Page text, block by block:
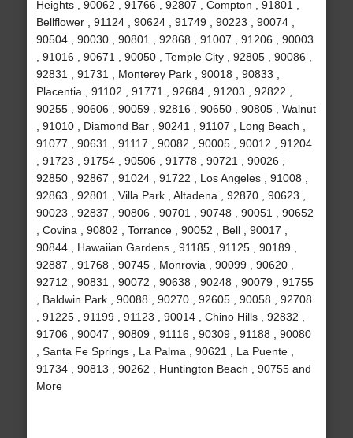
Heights , 90062 , 91766 , 92807 , Compton , 91801 ,
Bellflower , 91124 , 90624 , 91749 , 90223 , 90074 ,
90504 , 90030 , 90801 , 92868 , 91007 , 91206 , 90003
, 91016 , 90671 , 90050 , Temple City , 92805 , 90086 ,
92831 , 91731 , Monterey Park , 90018 , 90833 ,
Placentia , 91102 , 91771 , 92684 , 91203 , 92822 ,
90255 , 90606 , 90059 , 92816 , 90650 , 90805 , Walnut
, 91010 , Diamond Bar , 90241 , 91107 , Long Beach ,
91077 , 90631 , 91117 , 90082 , 90005 , 90012 , 91204
, 91723 , 91754 , 90506 , 91778 , 90721 , 90026 ,
92850 , 92867 , 91024 , 91722 , Los Angeles , 91008 ,
92863 , 92801 , Villa Park , Altadena , 92870 , 90623 ,
90023 , 92837 , 90806 , 90701 , 90748 , 90051 , 90652
, Covina , 90802 , Torrance , 90052 , Bell , 90017 ,
90844 , Hawaiian Gardens , 91185 , 91125 , 90189 ,
92887 , 91768 , 90745 , Monrovia , 90099 , 90620 ,
92712 , 90831 , 90072 , 90638 , 90248 , 90079 , 91755
, Baldwin Park , 90088 , 90270 , 92605 , 90058 , 92708
, 91225 , 91199 , 91123 , 90014 , Chino Hills , 92832 ,
91706 , 90047 , 90809 , 91116 , 90309 , 91188 , 90080
, Santa Fe Springs , La Palma , 90621 , La Puente ,
91734 , 90813 , 90262 , Huntington Beach , 90755 and
More